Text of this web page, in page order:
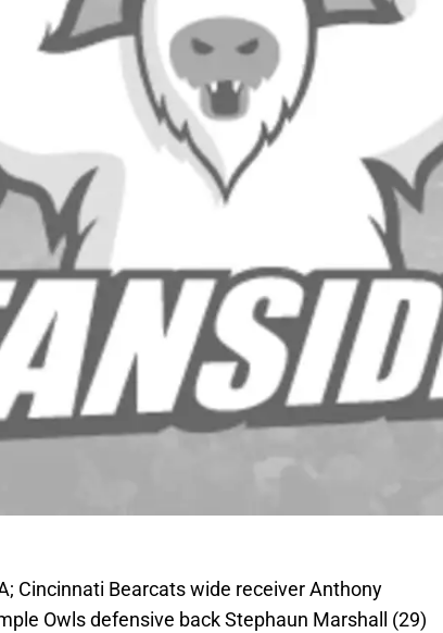
Cincinnati Bearcats wide receiver Anthony
Owls defensive back Stephaun Marshall (29)